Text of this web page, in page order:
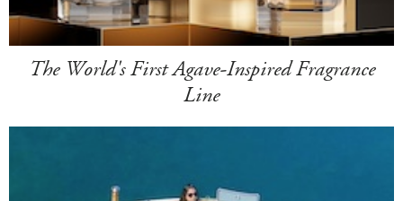
The World's First Agave-Inspired Fragrance
Line